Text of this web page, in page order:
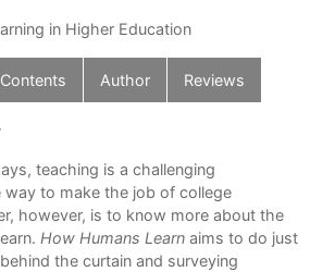
in Higher Education
Contents Author Reviews
teaching is a challenging
way to make the job of college
however, is to know more about the
How Humans Learn aims to do just
the curtain and surveying